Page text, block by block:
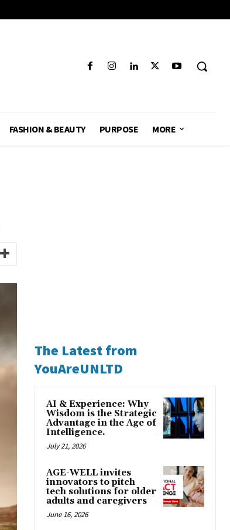
FASHION & BEAUTY PURPOSE MORE
The Latest from
YouAreUNLTD
AI & Experience: Why
Wisdom is the Strategic
Advantage in the Age of
Intelligence.
July 21, 2026
AGE-WELL invites
innovators to pitch
tech solutions for older
adults and caregivers
June 16, 2026